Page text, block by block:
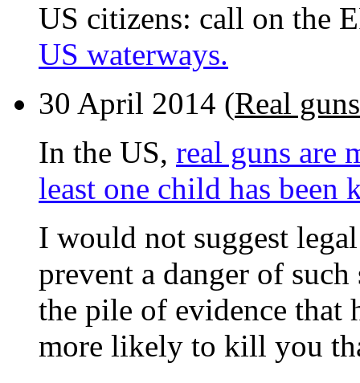
US citizens: call on the
US waterways.
30 April 2014 (Real
In the US, real guns are
least one child has been
I would not suggest
prevent a danger of
the pile of evidence that
more likely to kill you